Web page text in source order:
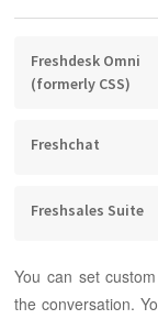
Freshdesk Omni
(formerly CSS)
Freshchat
Freshsales Suite
You can set
the conversation.